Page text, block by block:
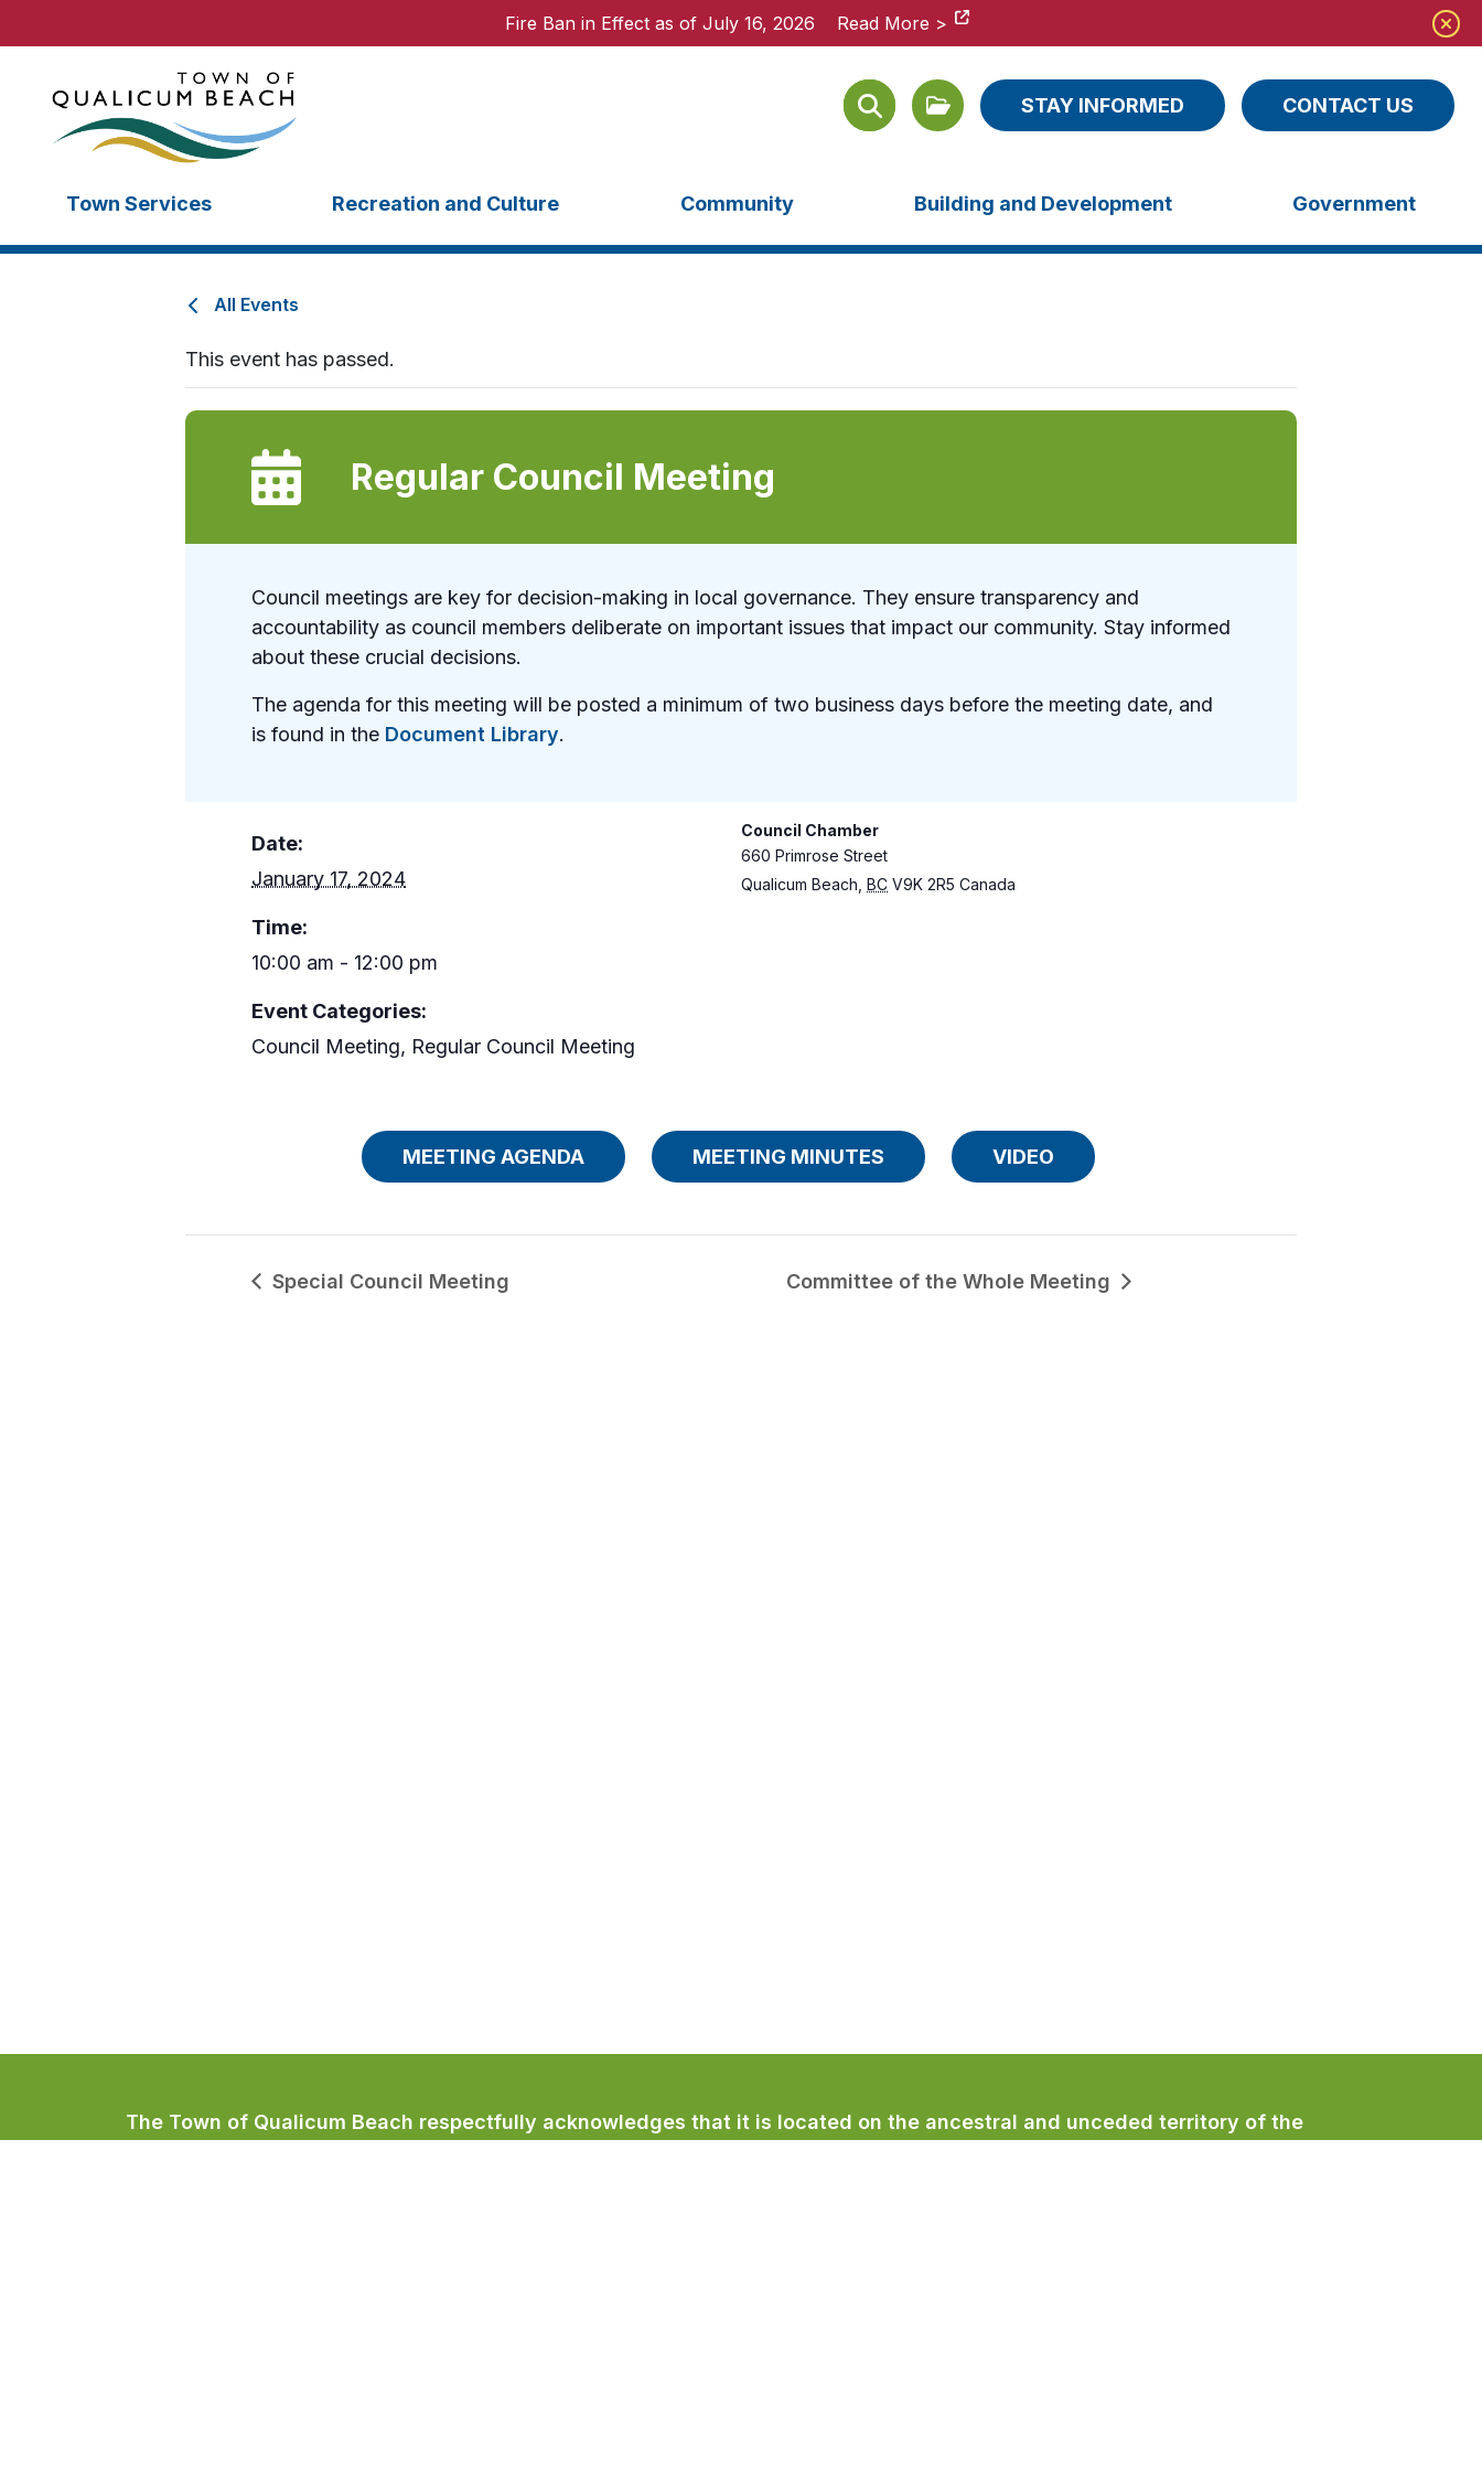
Fire Ban in Effect as of July 16, 2026 Read More >
Fire Ban in Effect as of July 16, 2026 Read More >
STAY INFORMED CONTACT US
Town Services Recreation and Culture Community Building and Development Government
All Events
This event has passed.
Regular Council Meeting
Council meetings are key for decision-making in local governance. They ensure transparency and
accountability as council members deliberate on important issues that impact our community. Stay informed
about these crucial decisions.
The agenda for this meeting will be posted a minimum of two business days before the meeting date, and
is found in the Document Library.
Date:
January 17, 2024
Time:
10:00 am - 12:00 pm
Event Categories:
Council Meeting, Regular Council Meeting
Council Chamber
660 Primrose Street
Qualicum Beach, BC V9K 2R5 Canada
MEETING AGENDA MEETING MINUTES VIDEO
Special Council Meeting Committee of the Whole Meeting
The Town of Qualicum Beach respectfully acknowledges that it is located on the ancestral and unceded territory of the